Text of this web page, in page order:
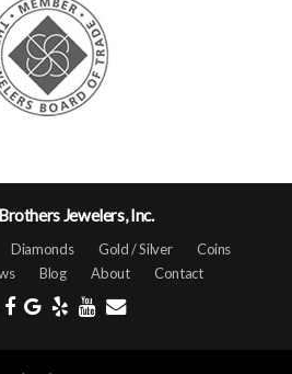
Jewelers, Inc.
Diamonds Gold / Silver
Coins
Blog About Contact